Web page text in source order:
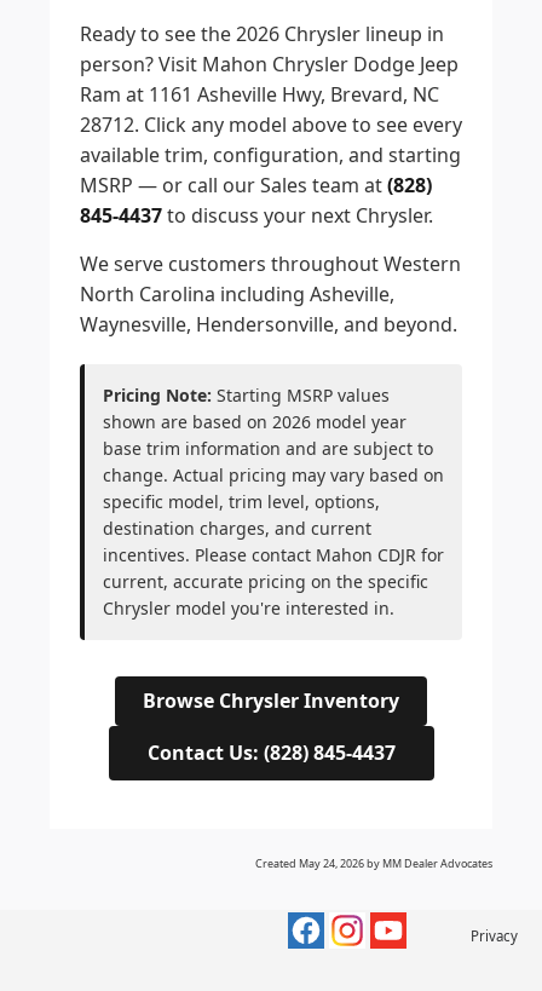
Ready to see the 2026 Chrysler lineup in
person? Visit Mahon Chrysler Dodge Jeep
Ram at 1161 Asheville Hwy, Brevard, NC
28712. Click any model above to see every
available trim, configuration, and starting
MSRP — or call our Sales team at(828)
845-4437to discuss your next Chrysler.
We serve customers throughout Western
North Carolina including Asheville,
Waynesville, Hendersonville, and beyond.
Pricing Note: Starting MSRP values
shown are based on 2026 model year
base trim information and are subject to
change. Actual pricing may vary based on
specific model, trim level, options,
destination charges, and current
incentives. Please contact Mahon CDJR for
current, accurate pricing on the specific
Chrysler model you're interested in.
Browse Chrysler Inventory
Contact Us: (828) 845-4437
Created May 24, 2026 by MM Dealer Advocates
Privacy